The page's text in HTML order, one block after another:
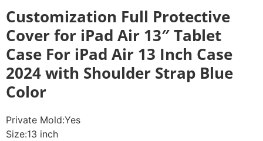
Customization Full Protective
Cover for iPad Air 13″ Tablet
Case For iPad Air 13 Inch Case
2024 with Shoulder Strap Blue
Color
Private Mold:Yes
Size:13 inch